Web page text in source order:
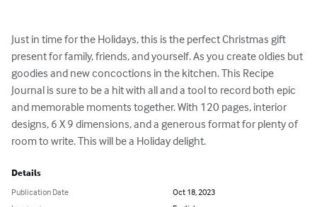
Just in time for the Holidays, this is the perfect Christmas gift
present for family, friends, and yourself. As you create oldies but
goodies and new concoctions in the kitchen. This Recipe
Journal is sure to be a hit with all and a tool to record both epic
and memorable moments together. With 120 pages, interior
designs, 6 X 9 dimensions, and a generous format for plenty of
room to write. This will be a Holiday delight.
Details
Publication Date
Oct 18, 2023